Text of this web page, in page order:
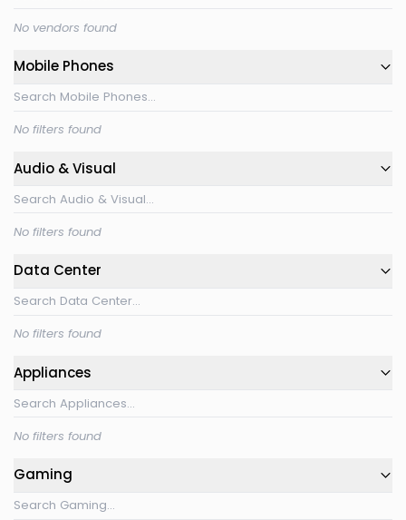
No vendors found
Mobile Phones
No filters found
Audio & Visual
No filters found
Data Center
No filters found
Appliances
No filters found
Gaming